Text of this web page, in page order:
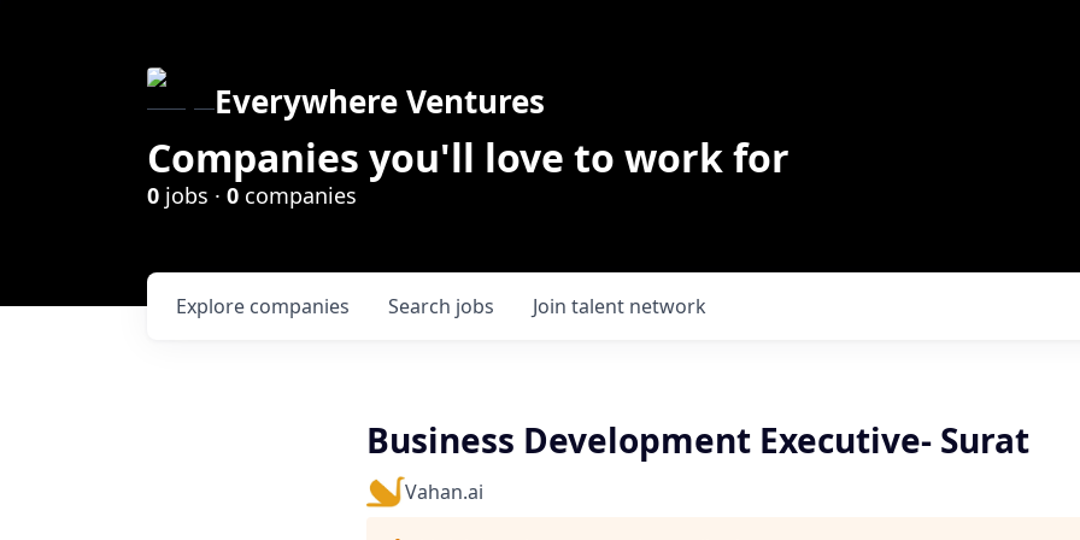
Everywhere Ventures
Companies you'll love to work for
0 jobs · 0 companies
Search jobs
Explore companies Join talent network
Business Development Executive- Surat
Vahan.ai